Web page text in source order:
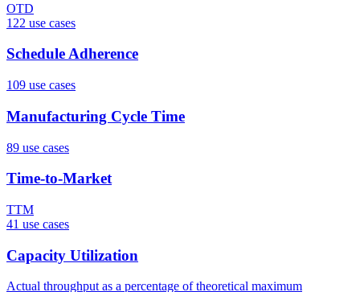
OTD
122 use cases
Schedule Adherence
109 use cases
Manufacturing Cycle Time
89 use cases
Time-to-Market
TTM
41 use cases
Capacity Utilization
Actual throughput as a percentage of theoretical maximum